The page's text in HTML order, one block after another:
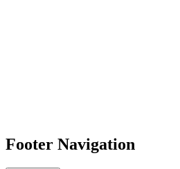
Footer Navigation